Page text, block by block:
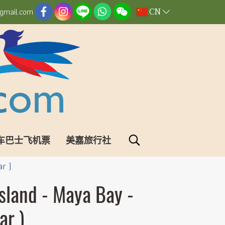
CN
巴士飞机票
美嘉旅行社
)
- Maya Bay -
)